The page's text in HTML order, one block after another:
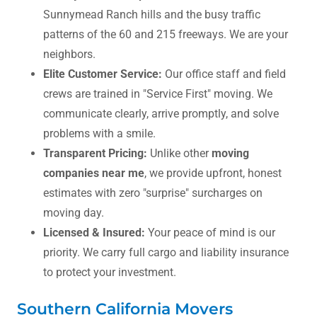
Sunnymead Ranch hills and the busy traffic
patterns of the 60 and 215 freeways. We are your
neighbors.
Elite Customer Service: Our office staff and field
crews are trained in "Service First" moving. We
communicate clearly, arrive promptly, and solve
problems with a smile.
Transparent Pricing: Unlike other moving
companies near me, we provide upfront, honest
estimates with zero "surprise" surcharges on
moving day.
Licensed & Insured: Your peace of mind is our
priority. We carry full cargo and liability insurance
to protect your investment.
Southern California Movers